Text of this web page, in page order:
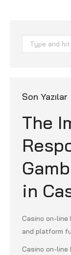
Search:
Son Yazılar
The
in
Casino on-line
and platform
Casino on-line